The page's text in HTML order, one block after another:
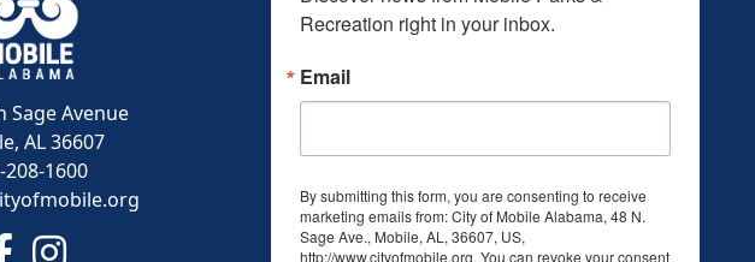
Sage Avenue
AL 36607
208-1600
Link to https://www.facebook.com/mobileparksandrec/ (opens in a new tab)
Link to https://www.instagram.com/mobileparksandrec/ (opens in a new tab)
Recreation right in your inbox.
Email
By submitting this form, you are consenting to receive
marketing emails from: City of Mobile Alabama, 48 N.
Sage Ave., Mobile, AL, 36607, US,
http://www.cityofmobile.org. You can revoke your consent